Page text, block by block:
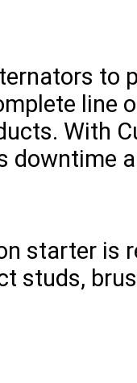
to
line
With
downtime
starter
studs,